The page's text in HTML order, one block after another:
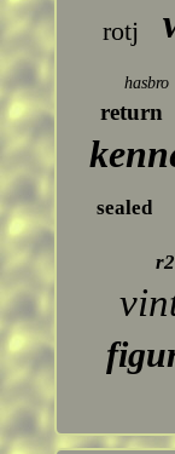
rotj
hasbro
return
sealed